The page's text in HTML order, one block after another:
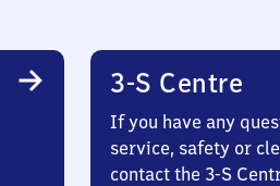
3-S Centre
If you have any
service, safety or
contact the 3-S